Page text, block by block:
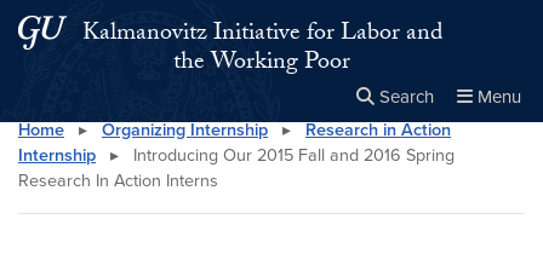
Skip to main content
Skip to main site menu
Kalmanovitz Initiative for Labor and
the Working Poor
Search Menu
Search this site Close
× Search
Home ▸ Organizing Internship ▸
Research in Action
Internship
▸
Introducing Our 2015 Fall and 2016 Spring
Research In Action Interns